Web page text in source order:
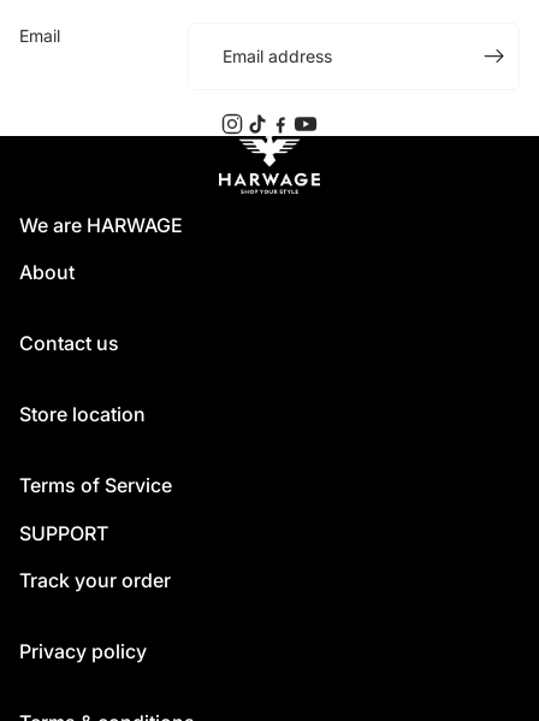
Email
We are HARWAGE
About
Contact us
Store location
Terms of Service
SUPPORT
Track your order
Privacy policy